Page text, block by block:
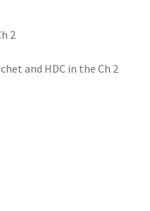
2
and HDC in the Ch 2